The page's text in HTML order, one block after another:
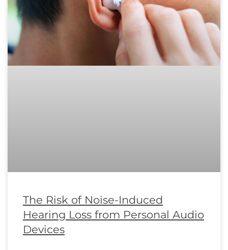
The Risk of Noise-Induced
Hearing Loss from Personal Audio
Devices